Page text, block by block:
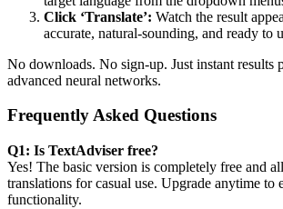
Click ‘Translate’: Watch the result
accurate, natural-sounding, and ready to
No downloads. No sign-up. Just instant results
advanced neural networks.
Frequently Asked Questions
Q1: Is TextAdviser free?
Yes! The basic version is completely free and
translations for casual use. Upgrade anytime to
functionality.